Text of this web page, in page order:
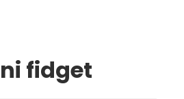
fidget